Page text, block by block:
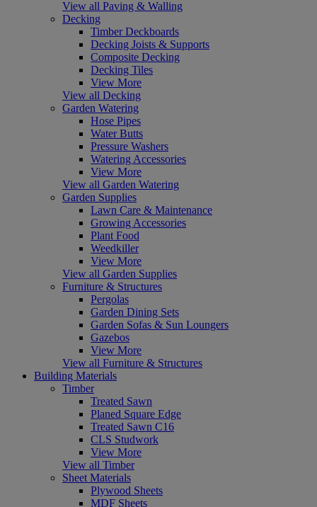
View all Paving & Walling
Decking
Timber Deckboards
Decking Joists & Supports
Composite Decking
Decking Tiles
View More
View all Decking
Garden Watering
Hose Pipes
Water Butts
Pressure Washers
Watering Accessories
View More
View all Garden Watering
Garden Supplies
Lawn Care & Maintenance
Growing Accessories
Plant Food
Weedkiller
View More
View all Garden Supplies
Furniture & Structures
Pergolas
Garden Dining Sets
Garden Sofas & Sun Loungers
Gazebos
View More
View all Furniture & Structures
Building Materials
Timber
Treated Sawn
Planed Square Edge
Treated Sawn C16
CLS Studwork
View More
View all Timber
Sheet Materials
Plywood Sheets
MDF Sheets